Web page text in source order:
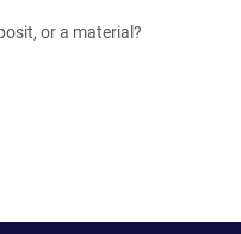
or a material?